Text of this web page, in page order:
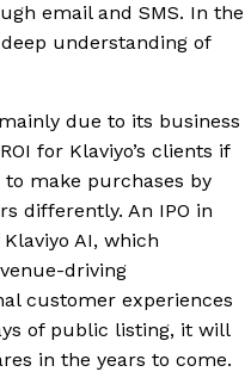
email and SMS. In the
understanding of
due to its business
for Klaviyo’s clients if
make purchases by
differently. An IPO in
AI, which
driving
customer experiences
of public listing, it will
in the years to come.